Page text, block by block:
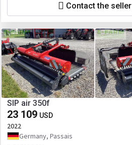
Contact the seller
SIP air 350f
23 109 USD
2022
Germany, Passais